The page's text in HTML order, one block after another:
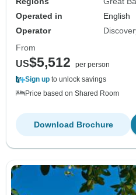
Operated in
English
Operator
From
US$5,512
per person
Sign up to unlock savings
Price based on Shared Room
Download Brochure